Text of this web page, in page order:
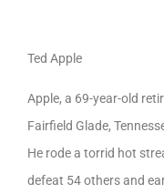
Ted Apple
Apple, a 69-year-old
Fairfield Glade,
He rode a torrid hot
defeat 54 others and